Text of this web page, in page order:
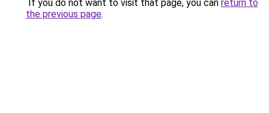
If you do not want to visit that page, you can return to
the previous page.